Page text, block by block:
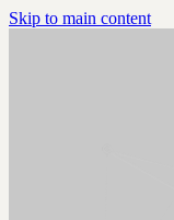
Skip to main content